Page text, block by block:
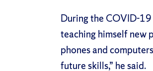
During the COVID-
teaching himself new
phones and
future skills,” he said.